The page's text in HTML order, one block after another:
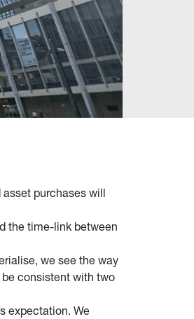
asset purchases will
the time-link between
we see the way
be consistent with two
expectation. We